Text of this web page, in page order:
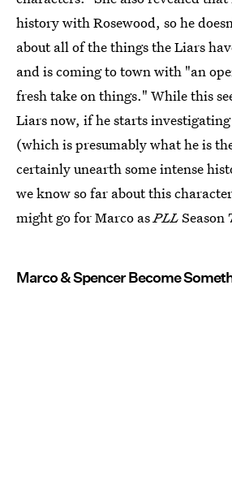
history with Rosewood, so he
about all of the things the Liars
and is coming to town with "an
fresh take on things." While this
Liars now, if he starts investigating
(which is presumably what he is
certainly unearth some intense
we know so far about this
might go for Marco asPLLSeason
Marco & Spencer Become